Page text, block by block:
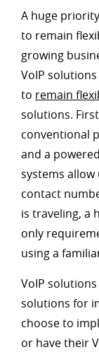
A huge
to remain
growing
VoIP
to remain
solutions.
conventional
and a
systems allow
contact
is traveling, a
only
using a
VoIP
solutions for
choose to
or have their